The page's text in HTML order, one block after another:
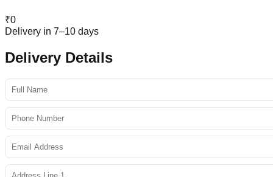
₹0
Delivery in 7–10 days
Delivery Details